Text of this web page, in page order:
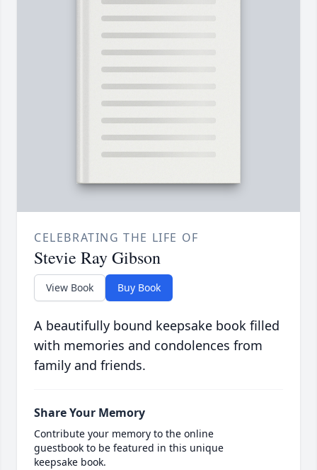
CELEBRATING THE LIFE OF
Stevie Ray Gibson
View Book Buy Book
A beautifully bound keepsake book filled
with memories and condolences from
family and friends.
Share Your Memory
Contribute your memory to the online
guestbook to be featured in this unique
keepsake book.